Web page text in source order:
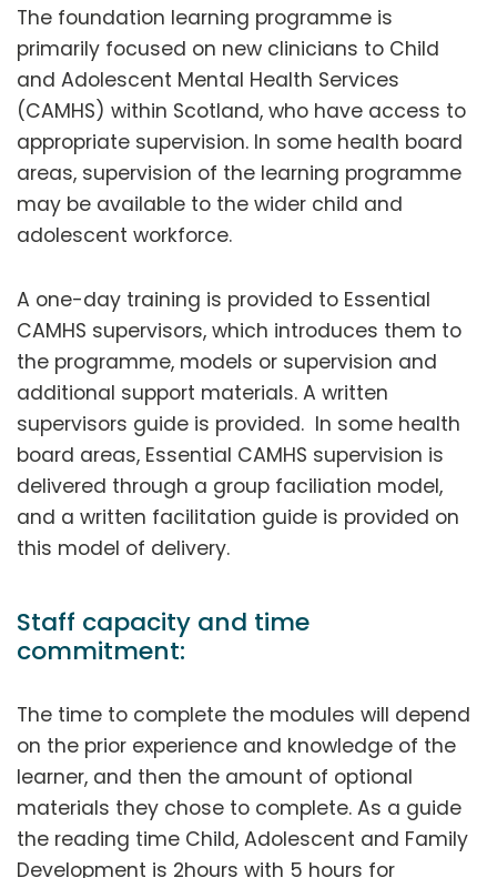
The foundation learning programme is
primarily focused on new clinicians to Child
and Adolescent Mental Health Services
(CAMHS) within Scotland, who have access to
appropriate supervision. In some health board
areas, supervision of the learning programme
may be available to the wider child and
adolescent workforce.
A one-day training is provided to Essential
CAMHS supervisors, which introduces them to
the programme, models or supervision and
additional support materials. A written
supervisors guide is provided. In some health
board areas, Essential CAMHS supervision is
delivered through a group faciliation model,
and a written facilitation guide is provided on
this model of delivery.
Staff capacity and time
commitment:
The time to complete the modules will depend
on the prior experience and knowledge of the
learner, and then the amount of optional
materials they chose to complete. As a guide
the reading time Child, Adolescent and Family
Development is 2hours with 5 hours for